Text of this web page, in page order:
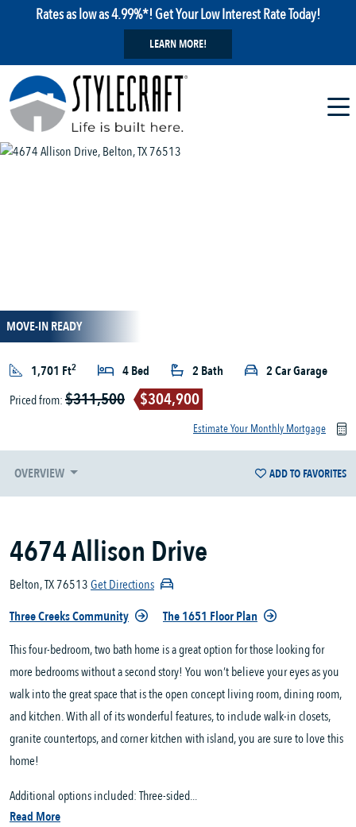
Rates as low as 4.99%*! Get Your Low Interest Rate Today!
LEARN MORE!
MOVE-IN READY
1,701 Ft2 4 Bed 2 Bath
2 Car Garage
Priced from:$311,500 $304,900
Estimate Your Monthly Mortgage
OVERVIEW ADD TO FAVORITES
4674 Allison Drive
Belton, TX 76513Get Directions
Three Creeks Community
The 1651 Floor Plan
This four-bedroom, two bath home is a great option for those looking for
more bedrooms without a second story! You won’t believe your eyes as you
walk into the great space that is the open concept living room, dining room,
and kitchen. With all of its wonderful features, to include walk-in closets,
granite countertops, and corner kitchen with island, you are sure to love this
home!
Additional options included: Three-sided...
Read More